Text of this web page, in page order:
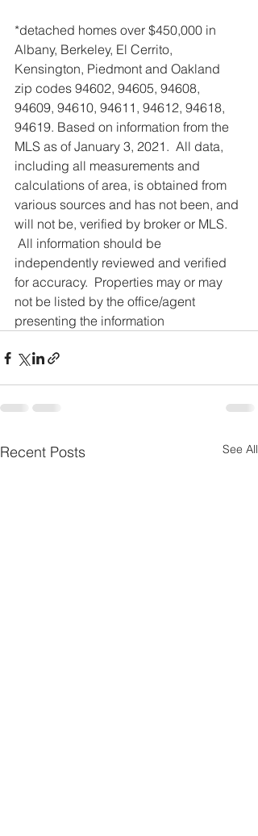
*detached homes over $450,000 in
Albany, Berkeley, El Cerrito,
Kensington, Piedmont and Oakland
zip codes 94602, 94605, 94608,
94609, 94610, 94611, 94612, 94618,
94619. Based on information from the
MLS as of January 3, 2021.  All data,
including all measurements and
calculations of area, is obtained from
various sources and has not been, and
will not be, verified by broker or MLS.
All information should be
independently reviewed and verified
for accuracy.  Properties may or may
not be listed by the office/agent
presenting the information
Recent Posts See All